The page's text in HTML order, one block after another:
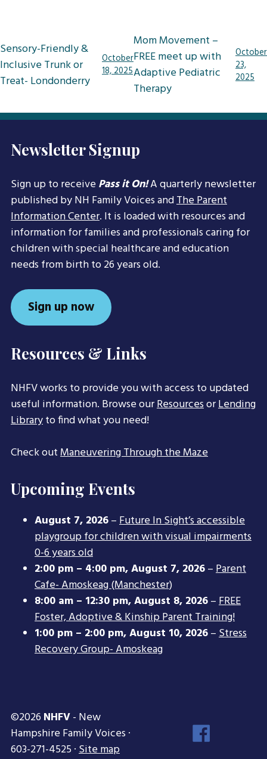
navigation
Sensory-Friendly &
Inclusive Trunk or
Treat- Londonderry
October
18, 2025
Mom Movement –
FREE meet up with
Adaptive Pediatric
Therapy
October
23,
2025
Newsletter Signup
Sign up to receivePass it On!A quarterly newsletter
published by NH Family Voices andThe Parent
Information Center. It is loaded with resources and
information for families and professionals caring for
children with special healthcare and education
needs from birth to 26 years old.
Sign up now
Resources & Links
NHFV works to provide you with access to updated
useful information. Browse ourResourcesorLending
Libraryto find what you need!
Check outManeuvering Through the Maze
Upcoming Events
August 7, 2026–Future In Sight’s accessible
playgroup for children with visual impairments
0-6 years old
2:00 pm – 4:00 pm,August 7, 2026–Parent
Cafe- Amoskeag (Manchester)
8:00 am – 12:30 pm,August 8, 2026–FREE
Foster, Adoptive & Kinship Parent Training!
1:00 pm – 2:00 pm,August 10, 2026–Stress
Recovery Group- Amoskeag
©2026 NHFV- New
Hampshire Family Voices ·
603-271-4525 ·Site map